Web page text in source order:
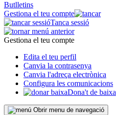
Butlletins
Gestiona el teu compte
Tanca sessió
Gestiona el teu compte
Edita el teu perfil
Canvia la contrasenya
Canvia l'adreça electrònica
Configura les comunicacions
Dona't de baixa
Obrir menu de navegació